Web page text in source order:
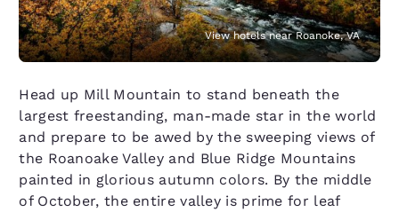
View hotels near Roanoke, VA
Head up Mill Mountain to stand beneath the
largest freestanding, man-made star in the world
and prepare to be awed by the sweeping views of
the Roanoake Valley and Blue Ridge Mountains
painted in glorious autumn colors. By the middle
of October, the entire valley is prime for leaf